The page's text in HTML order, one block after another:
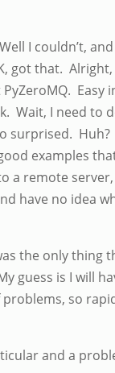
I couldn’t,
got that.
Easy
Wait, I need to
surprised.
examples
a remote
have no idea
the only thing
guess is I will
so rapid
and a